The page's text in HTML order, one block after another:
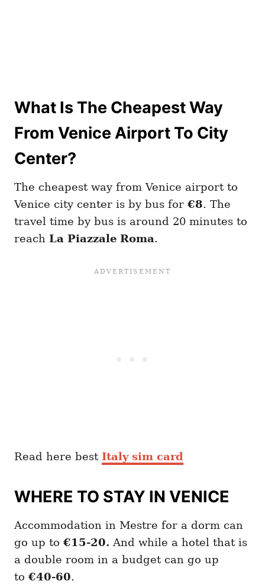
What Is The Cheapest Way
From Venice Airport To City
Center?
The cheapest way from Venice airport to
Venice city center is by bus for €8. The
travel time by bus is around 20 minutes to
reach La Piazzale Roma.
Read here best Italy sim card
WHERE TO STAY IN VENICE
Accommodation in Mestre for a dorm can
go up to €15-20. And while a hotel that is
a double room in a budget can go up
to €40-60.